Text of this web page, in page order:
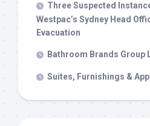
Three Suspected
Westpac’s Sydney Head
Evacuation
Bathroom Brands Group
Suites, Furnishings &